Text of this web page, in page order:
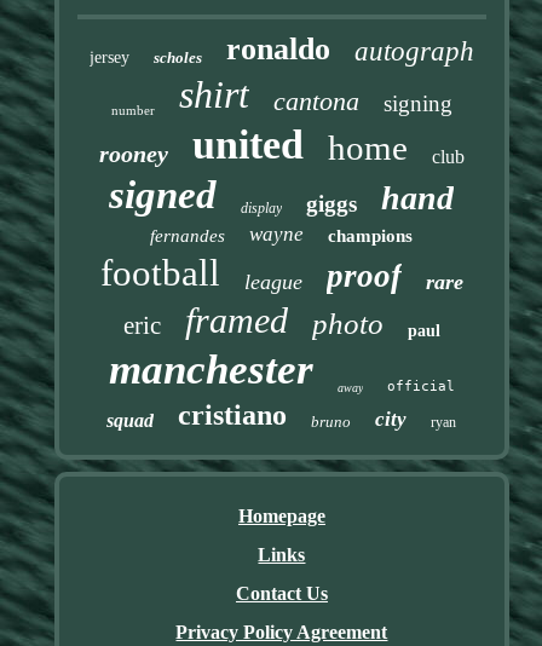
jersey scholes ronaldo autograph
number shirt cantona signing
rooney united home club
signed display giggs hand
fernandes wayne champions
football league proof rare
eric framed photo paul
manchester away official
squad cristiano bruno city ryan
Homepage
Links
Contact Us
Privacy Policy Agreement